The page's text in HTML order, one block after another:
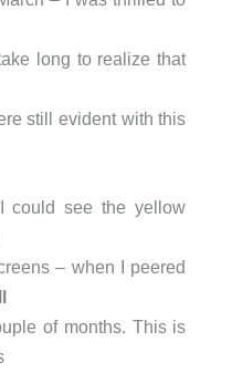
long to realize that
still evident with this
could see the yellow
– when I peered
of months. This is